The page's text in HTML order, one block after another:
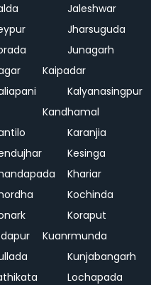
Jaleshwar
Jharsuguda
Junagarh
Kaipadar
Kalyanasingpur
Kandhamal
Karanjia
Kesinga
Khariar
Kochinda
Koraput
Kuanrmunda
Kunjabangarh
Lochapada